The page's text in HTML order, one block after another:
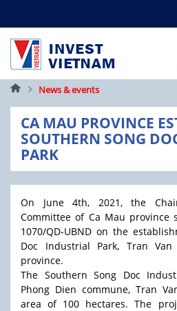
HomeNews & events
CA MAU PROVINCE
SOUTHERN SONG
PARK
On June 4th, 2021, the
Committee of Ca Mau province
1070/QD-UBND on the
Doc Industrial Park, Tran
province.
The Southern Song Doc
Phong Dien commune, Tran
area of 100 hectares. The